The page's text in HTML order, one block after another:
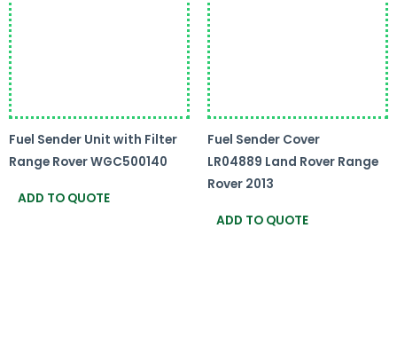
Fuel Sender Unit with Filter
Range Rover WGC500140
ADD TO QUOTE
Fuel Sender Cover
LR04889 Land Rover Range
Rover 2013
ADD TO QUOTE